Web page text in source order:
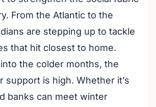
From the Atlantic to the
are stepping up to tackle
that hit closest to home.
the colder months, the
support is high. Whether it’s
banks can meet winter